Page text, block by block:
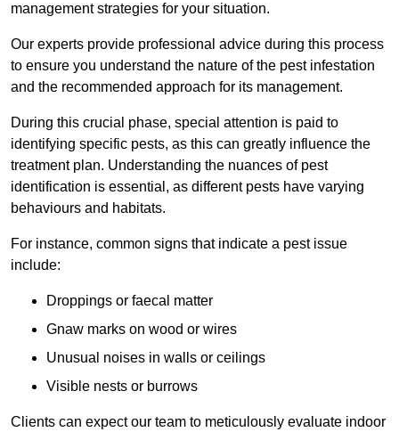
management strategies for your situation.
Our experts provide professional advice during this process
to ensure you understand the nature of the pest infestation
and the recommended approach for its management.
During this crucial phase, special attention is paid to
identifying specific pests, as this can greatly influence the
treatment plan. Understanding the nuances of pest
identification is essential, as different pests have varying
behaviours and habitats.
For instance, common signs that indicate a pest issue
include:
Droppings or faecal matter
Gnaw marks on wood or wires
Unusual noises in walls or ceilings
Visible nests or burrows
Clients can expect our team to meticulously evaluate indoor